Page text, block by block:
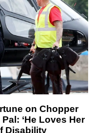
on Chopper
‘He Loves Her
Disability